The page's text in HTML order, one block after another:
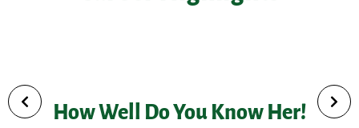
conditions for digital entrepreneurship and
How Well Do You Know Her!